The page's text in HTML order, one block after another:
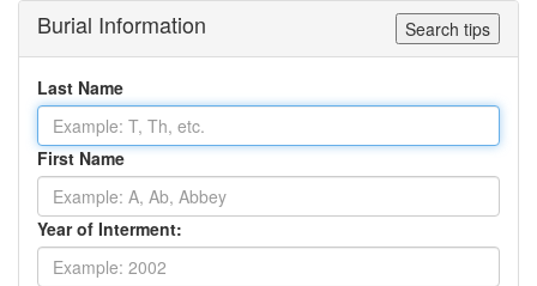
Burial Information Search tips
Last Name
First Name
Year of Interment: